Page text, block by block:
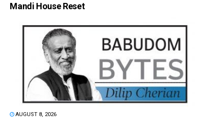
Mandi House Reset
AUGUST 8, 2026